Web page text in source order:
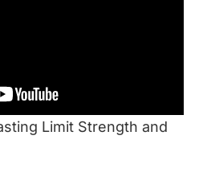
Limit Strength and